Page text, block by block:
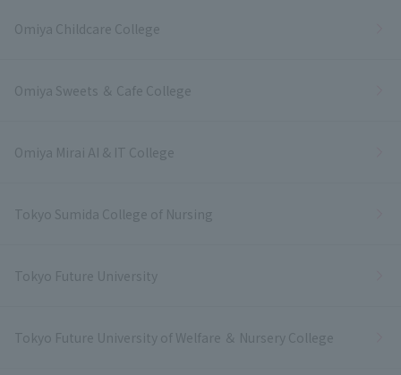
Omiya Childcare College
Omiya Sweets ＆ Cafe College
Omiya Mirai AI & IT College
Tokyo Sumida College of Nursing
Tokyo Future University
Tokyo Future University of Welfare ＆ Nursery College